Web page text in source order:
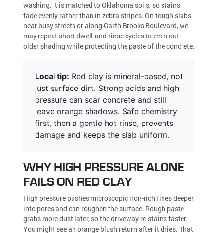
washing. It is matched to Oklahoma soils, so stains
fade evenly rather than in zebra stripes. On tough slabs
near busy streets or along Garth Brooks Boulevard, we
may repeat short dwell-and-rinse cycles to even out
older shading while protecting the paste of the concrete.
Local tip: Red clay is mineral-based, not
just surface dirt. Strong acids and high
pressure can scar concrete and still
leave orange shadows. Safe chemistry
first, then a gentle hot rinse, prevents
damage and keeps the slab uniform.
WHY HIGH PRESSURE ALONE
FAILS ON RED CLAY
High pressure pushes microscopic iron-rich fines deeper
into pores and can roughen the surface. Rough paste
grabs more dust later, so the driveway re-stains faster.
You might see an orange blush return after it dries. That